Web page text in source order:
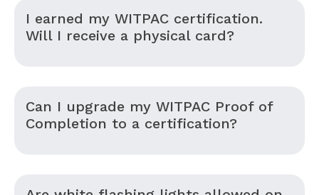
I earned my WITPAC certification.
Will I receive a physical card?
Can I upgrade my WITPAC Proof of
Completion to a certification?